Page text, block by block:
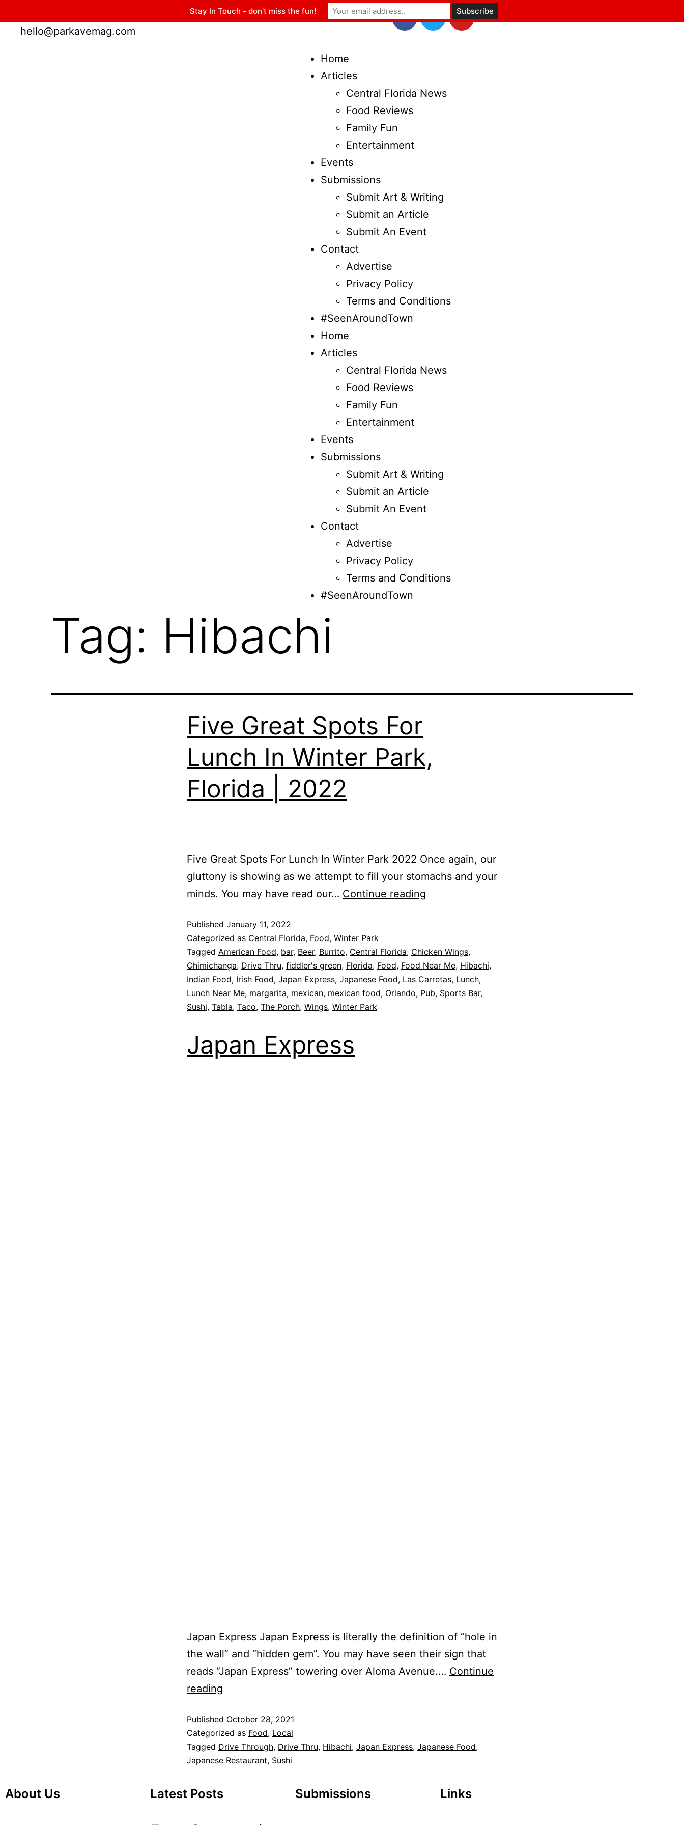
hello@parkavemag.com
Home
Articles
Central Florida News
Food Reviews
Family Fun
Entertainment
Events
Submissions
Submit Art & Writing
Submit an Article
Submit An Event
Contact
Advertise
Privacy Policy
Terms and Conditions
#SeenAroundTown
Home
Articles
Central Florida News
Food Reviews
Family Fun
Entertainment
Events
Submissions
Submit Art & Writing
Submit an Article
Submit An Event
Contact
Advertise
Privacy Policy
Terms and Conditions
#SeenAroundTown
Tag: Hibachi
Five Great Spots For
Lunch In Winter Park,
Florida | 2022
Five Great Spots For Lunch In Winter Park 2022 Once again, our
gluttony is showing as we attempt to fill your stomachs and your
minds. You may have read our… Continue reading
Published January 11, 2022
Categorized as Central Florida, Food, Winter Park
Tagged American Food, bar, Beer, Burrito, Central Florida, Chicken Wings,
Chimichanga, Drive Thru, fiddler's green, Florida, Food, Food Near Me, Hibachi,
Indian Food, Irish Food, Japan Express, Japanese Food, Las Carretas, Lunch,
Lunch Near Me, margarita, mexican, mexican food, Orlando, Pub, Sports Bar,
Sushi, Tabla, Taco, The Porch, Wings, Winter Park
Japan Express
Japan Express Japan Express is literally the definition of “hole in
the wall” and “hidden gem”. You may have seen their sign that
reads “Japan Express” towering over Aloma Avenue.… Continue
reading
Published October 28, 2021
Categorized as Food, Local
Tagged Drive Through, Drive Thru, Hibachi, Japan Express, Japanese Food,
Japanese Restaurant, Sushi
About Us Latest Posts Submissions Links
Stay In Touch - don't miss the fun!